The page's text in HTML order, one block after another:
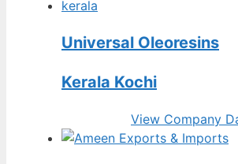
Universal Oleoresins
Kerala Kochi
View Company